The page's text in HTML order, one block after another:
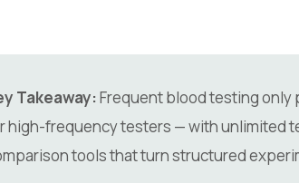
Takeaway:Frequent blood testing only
high-frequency testers — with unlimited
tools that turn structured